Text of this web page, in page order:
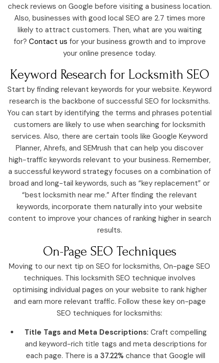
check reviews on Google before visiting a business location.
Also, businesses with good local SEO are 2.7 times more
likely to attract customers. Then, what are you waiting
for? Contact us for your business growth and to improve
your online presence today.
Keyword Research for Locksmith SEO
Start by finding relevant keywords for your website. Keyword
research is the backbone of successful SEO for locksmiths.
You can start by identifying the terms and phrases potential
customers are likely to use when searching for locksmith
services. Also, there are certain tools like Google Keyword
Planner, Ahrefs, and SEMrush that can help you discover
high-traffic keywords relevant to your business. Remember,
a successful keyword strategy focuses on a combination of
broad and long-tail keywords, such as “key replacement” or
“best locksmith near me.” After finding the relevant
keywords, incorporate them naturally into your website
content to improve your chances of ranking higher in search
results.
On-Page SEO Techniques
Moving to our next tip on SEO for locksmiths, On-page SEO
techniques. This locksmith SEO technique involves
optimising individual pages on your website to rank higher
and earn more relevant traffic. Follow these key on-page
SEO techniques for locksmiths:
Title Tags and Meta Descriptions: Craft compelling
and keyword-rich title tags and meta descriptions for
each page. There is a37.22% chance that Google will